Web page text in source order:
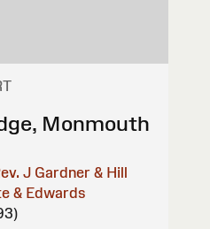
Monmouth
J Gardner & Hill
& Edwards